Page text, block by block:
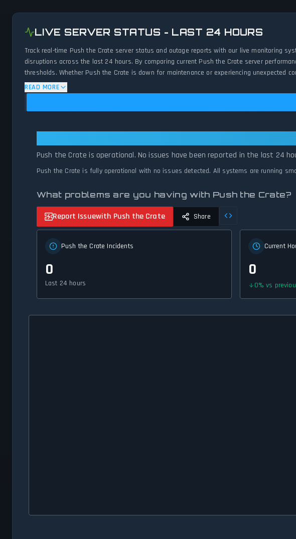
LIVE SERVER STATUS - LAST 24 HOURS
Track real-time Push the Crate server status and outage reports with our live monitoring
disruptions across the last 24 hours. By comparing current Push the Crate server
thresholds. Whether Push the Crate is down for maintenance or experiencing unexpected
status.
READ MORE
Push the Crate is operational. No issues have been reported in the last 24
Push the Crate is fully operational with no issues detected. All systems are running
What problems are you having with Push the Crate?
Report Issuewith Push the Crate Share
Push the Crate Incidents
0
Last 24 hours
Current
0
0%vs